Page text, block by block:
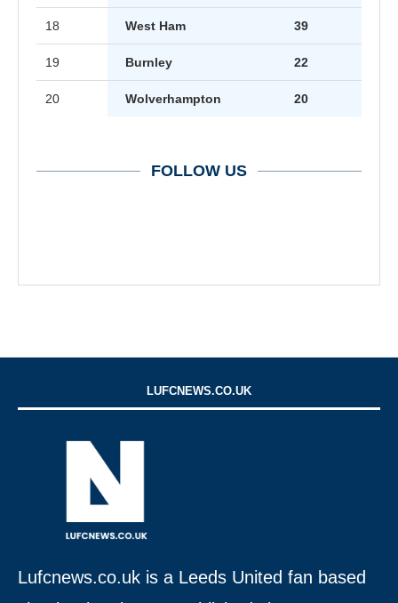
18 West Ham 39
19 Burnley 22
20 Wolverhampton 20
FOLLOW US
LUFCNEWS.CO.UK
Lufcnews.co.uk is a Leeds United fan based